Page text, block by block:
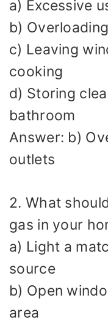
a) Excessive
b)
c) Leaving
cooking
d) Storing
bathroom
Answer: b)
outlets
2. What
gas in your
a) Light a
source
b) Open
area